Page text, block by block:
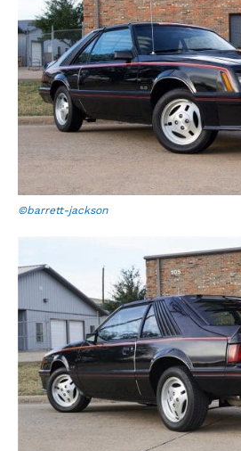
©barrett-jackson